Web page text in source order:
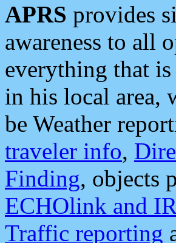
APRS provides
awareness to all
everything that
in his local area,
be Weather
traveler info,
Finding, objects
ECHOlink and
Traffic reporting